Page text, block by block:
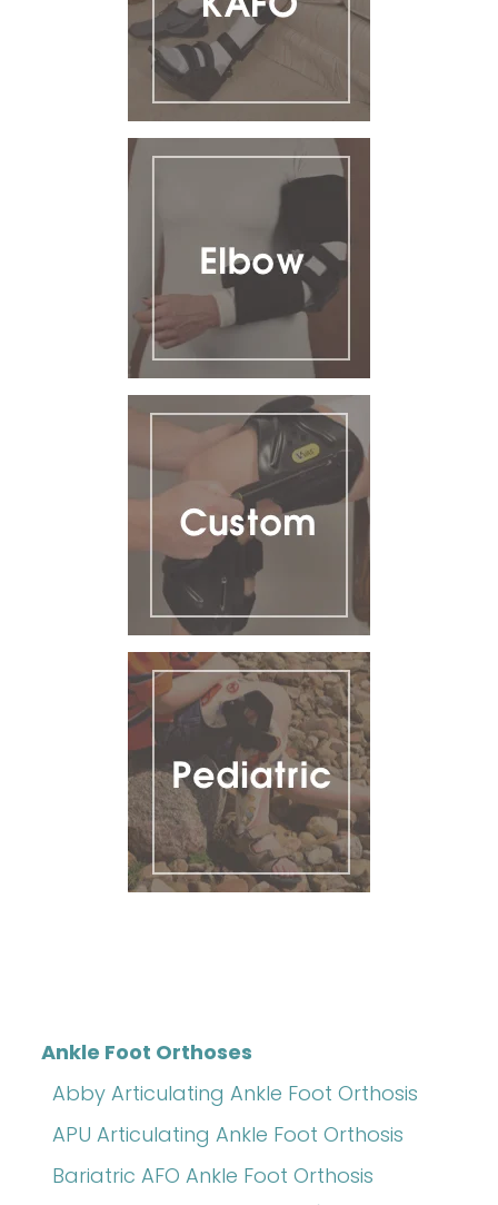
Ankle Foot Orthoses
Abby Articulating Ankle Foot Orthosis
APU Articulating Ankle Foot Orthosis
Bariatric AFO Ankle Foot Orthosis